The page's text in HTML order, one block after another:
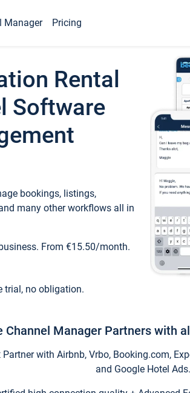
Manager Pricing
Rental
Software
bookings, listings,
many other workflows all in
From €15.50/month.
trial, no obligation.
Channel Manager Partners with
with Airbnb, Vrbo, Booking.com,
and Google Hotel Ads.